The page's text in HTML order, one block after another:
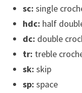
sc: single
hdc: half
dc: double
tr: treble
sk: skip
sp: space